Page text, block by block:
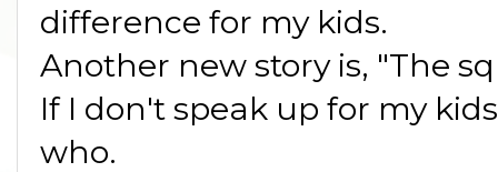
difference for my kids.
Another new story is, "The
If I don't speak up for my
who.